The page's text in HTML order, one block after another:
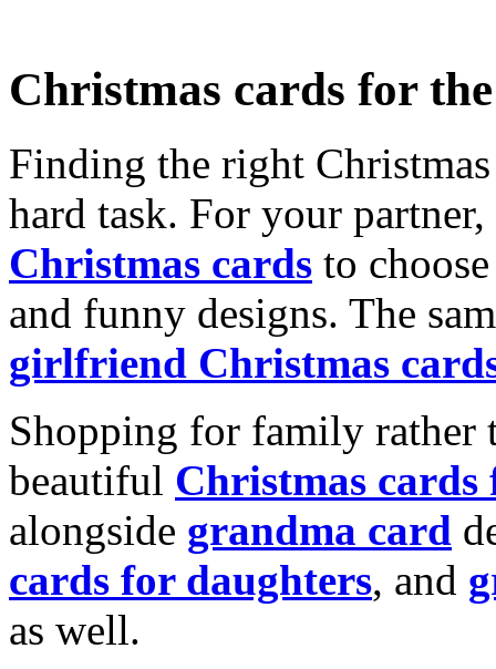
Christmas cards for
Finding the right
hard task. For your
Christmas cards to
and funny designs. The
girlfriend Christmas
Shopping for family rather
beautiful Christmas cards
alongside grandma card
cards for daughters, and
as well.